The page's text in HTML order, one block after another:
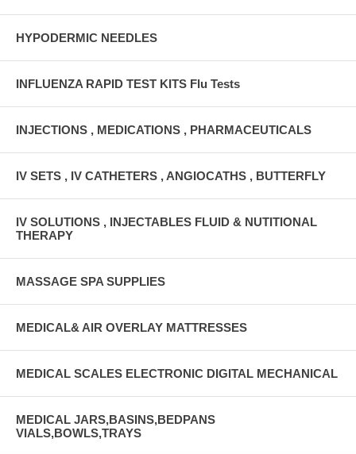
HYPODERMIC NEEDLES
INFLUENZA RAPID TEST KITS Flu Tests
INJECTIONS , MEDICATIONS , PHARMACEUTICALS
IV SETS , IV CATHETERS , ANGIOCATHS , BUTTERFLY
IV SOLUTIONS , INJECTABLES FLUID & NUTITIONAL
THERAPY
MASSAGE SPA SUPPLIES
MEDICAL& AIR OVERLAY MATTRESSES
MEDICAL SCALES ELECTRONIC DIGITAL MECHANICAL
MEDICAL JARS,BASINS,BEDPANS
VIALS,BOWLS,TRAYS